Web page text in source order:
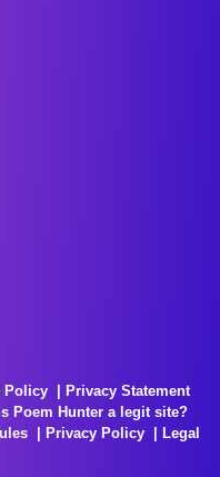
Policy
Privacy Statement
Is Poem Hunter a legit site?
Privacy Policy
Legal